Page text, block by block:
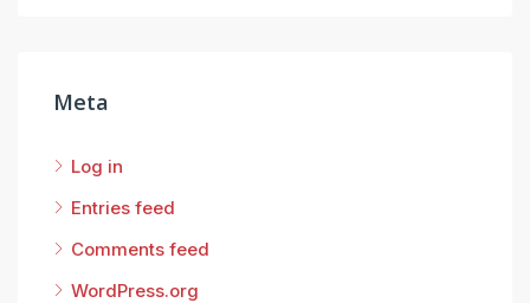
Meta
Log in
Entries feed
Comments feed
WordPress.org